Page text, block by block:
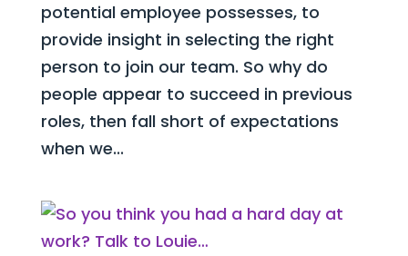
potential employee possesses, to
provide insight in selecting the right
person to join our team. So why do
people appear to succeed in previous
roles, then fall short of expectations
when we...